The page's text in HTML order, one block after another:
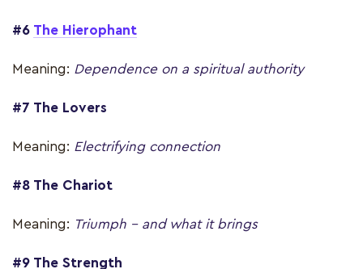
#6 The Hierophant
Meaning: Dependence on a spiritual authority
#7 The Lovers
Meaning: Electrifying connection
#8 The Chariot
Meaning: Triumph – and what it brings
#9 The Strength